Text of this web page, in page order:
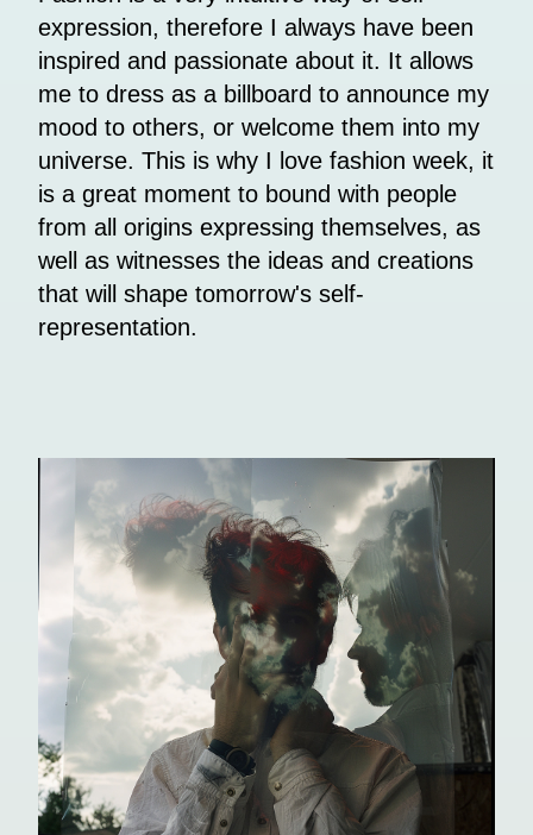
expression, therefore I always have been
inspired and passionate about it. It allows
me to dress as a billboard to announce my
mood to others, or welcome them into my
universe. This is why I love fashion week, it
is a great moment to bound with people
from all origins expressing themselves, as
well as witnesses the ideas and creations
that will shape tomorrow's self-
representation.